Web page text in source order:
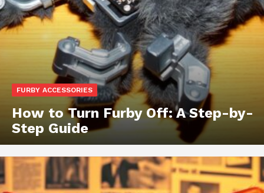
FURBY ACCESSORIES
How to Turn Furby Off: A Step-by-
Step Guide